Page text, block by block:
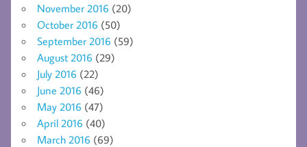
November 2016 (20)
October 2016 (50)
September 2016 (59)
August 2016 (29)
July 2016 (22)
June 2016 (46)
May 2016 (47)
April 2016 (40)
March 2016 (69)